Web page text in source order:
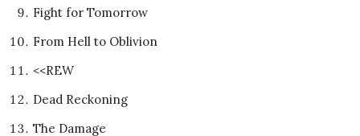
Fight for Tomorrow
From Hell to Oblivion
<<REW
Dead Reckoning
The Damage